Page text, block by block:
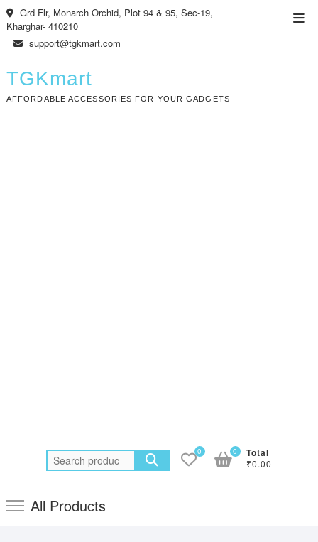
Skip
to
content
Grd Flr, Monarch Orchid, Plot 94 & 95, Sec-19,
Kharghar- 410210
support@tgkmart.com
TGKmart
AFFORDABLE ACCESSORIES FOR YOUR GADGETS
Search
for:
0 Total
₹0.00
0
All Products